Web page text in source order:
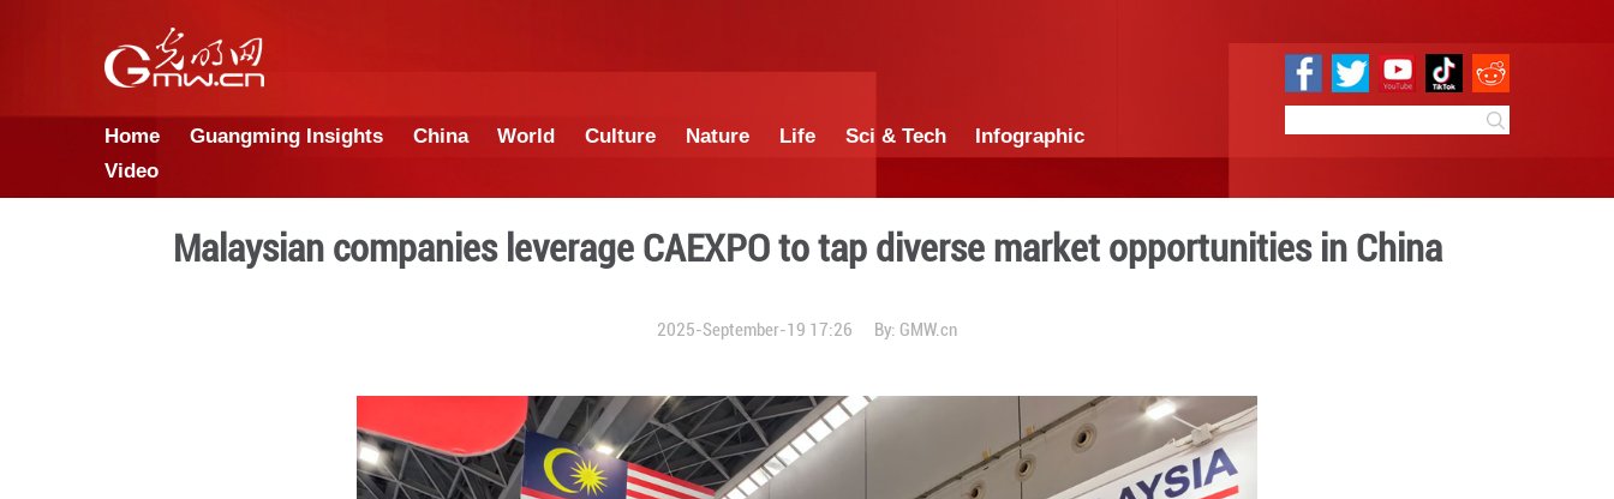
Home
Video
Malaysian companies leverage CAEXPO to tap diverse market
2025-September-19 17:26 By:GMW.cn